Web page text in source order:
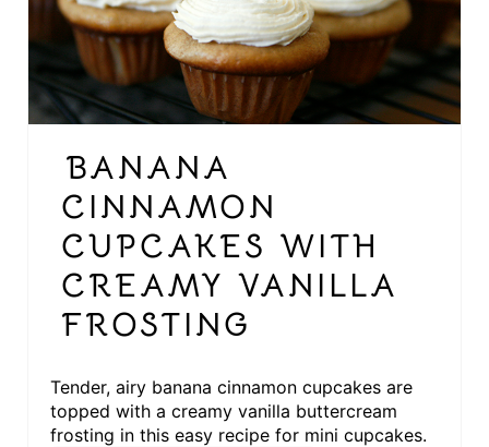
T
E
P
BANANA
CINNAMON
CUPCAKES WITH
CREAMY VANILLA
FROSTING
Tender, airy banana cinnamon cupcakes are
topped with a creamy vanilla buttercream
frosting in this easy recipe for mini cupcakes.